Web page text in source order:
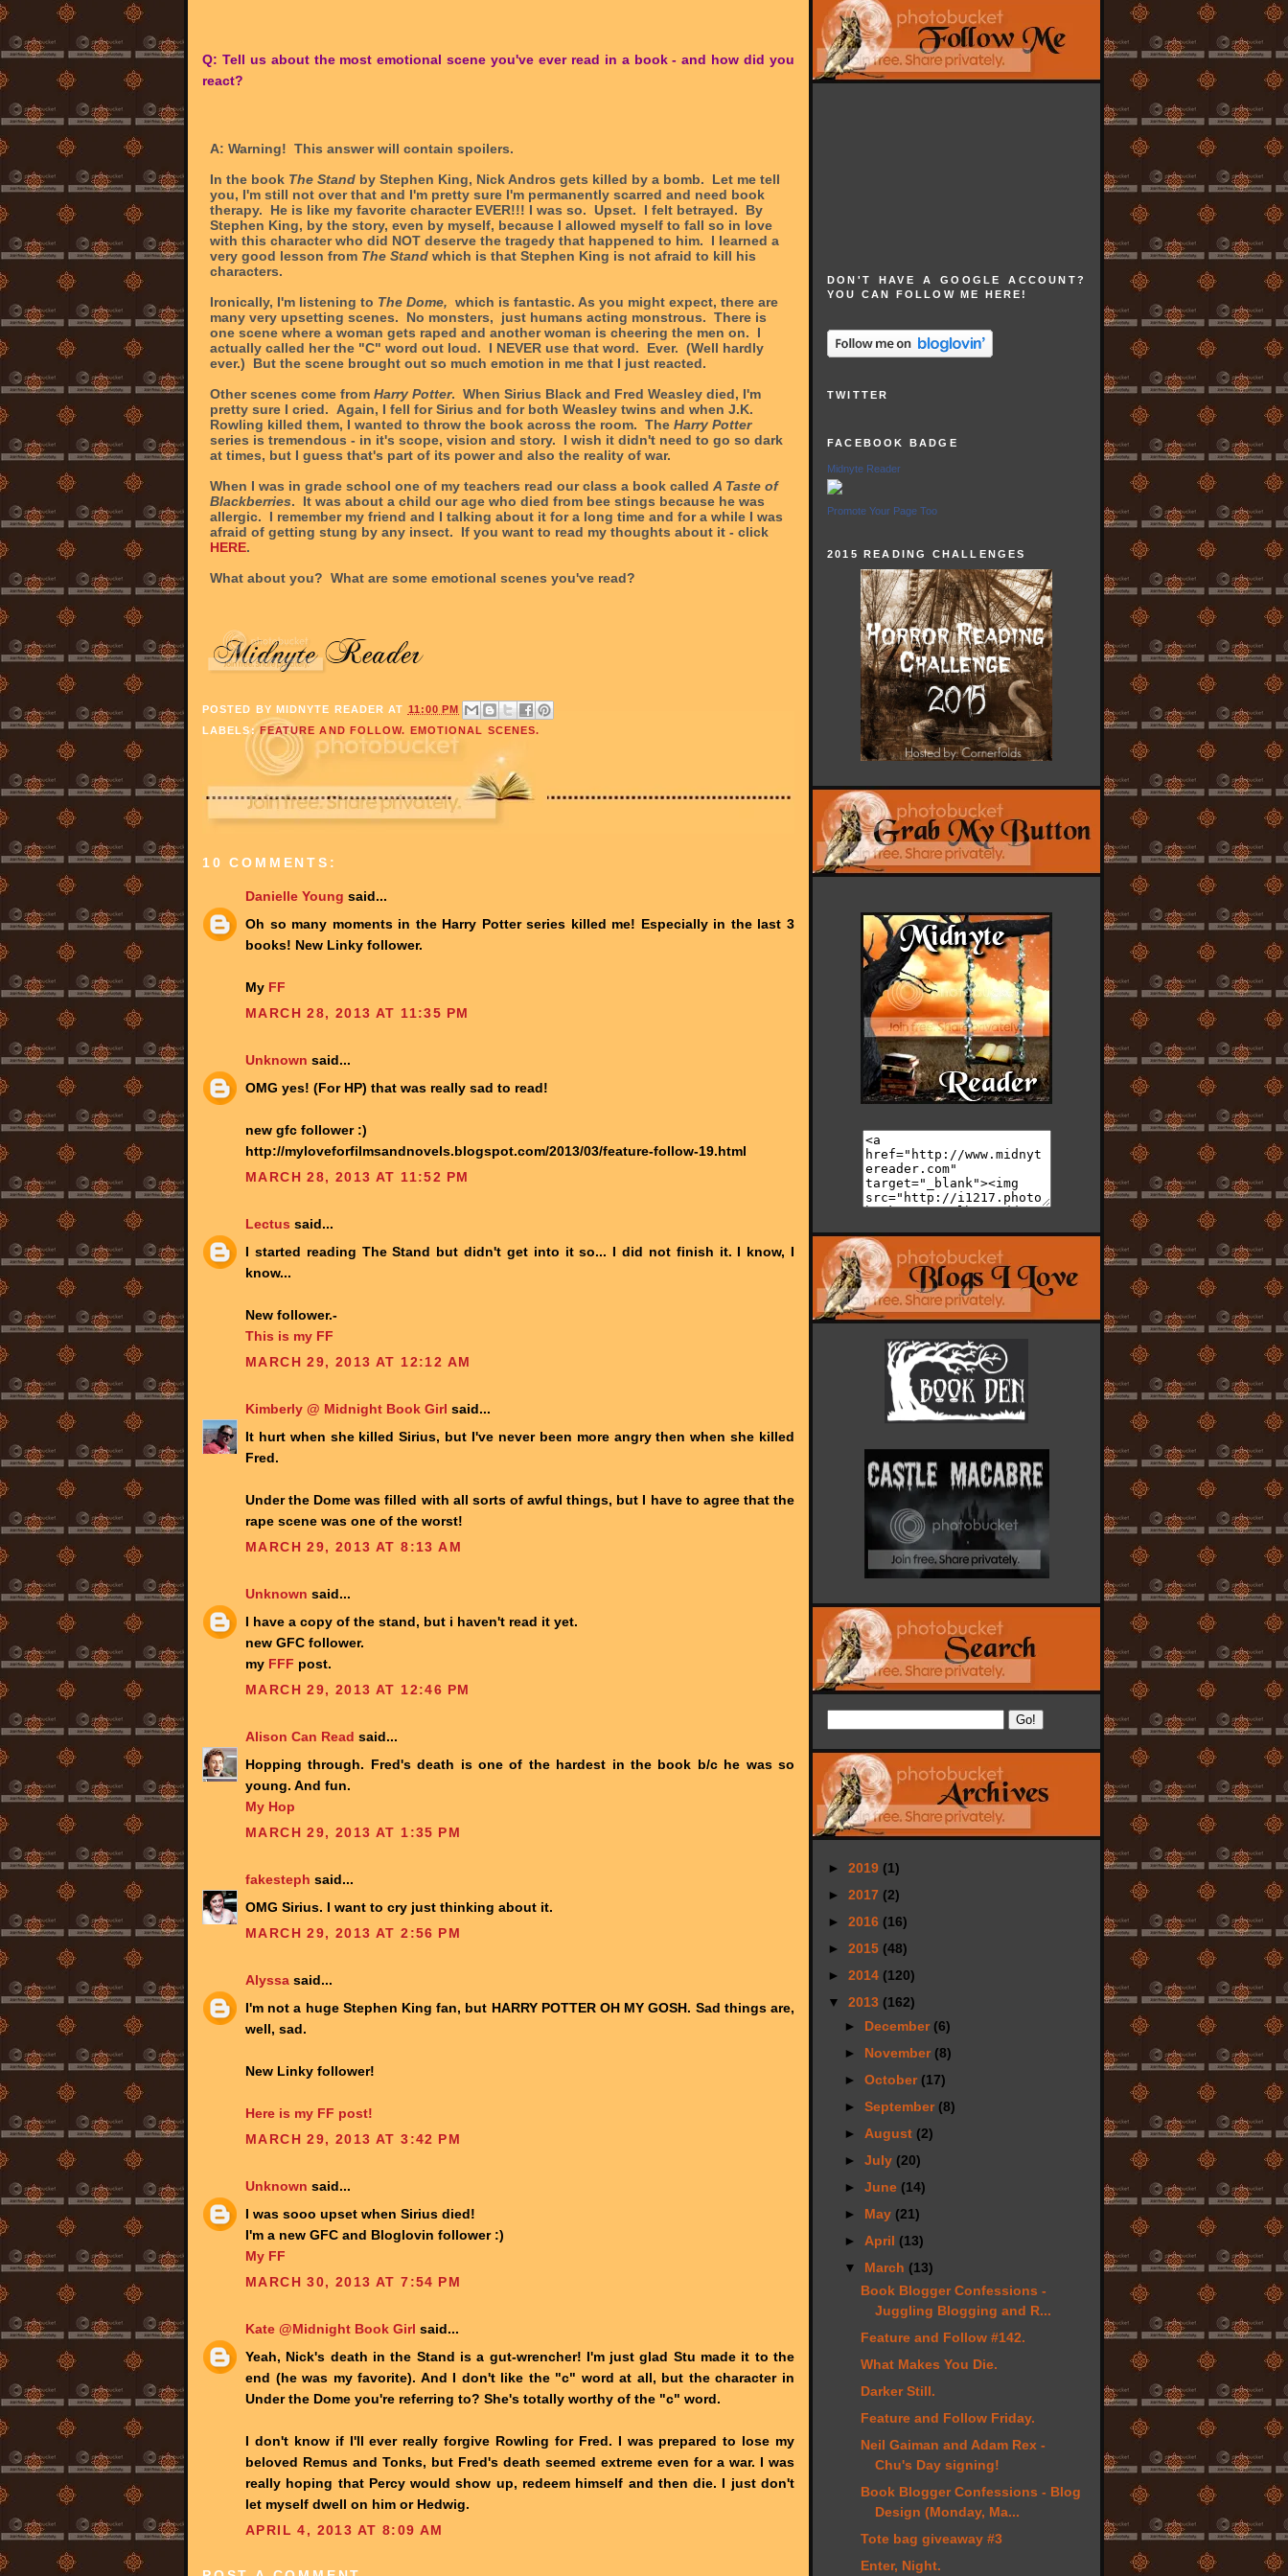
Q: Tell us about the most emotional scene you've ever read in a book - and how did you
react?
A: Warning! This answer will contain spoilers.
In the book The Stand by Stephen King, Nick Andros gets killed by a bomb. Let me tell
you, I'm still not over that and I'm pretty sure I'm permanently scarred and need book
therapy. He is like my favorite character EVER!!! I was so. Upset. I felt betrayed. By
Stephen King, by the story, even by myself, because I allowed myself to fall so in love
with this character who did NOT deserve the tragedy that happened to him. I learned a
very good lesson from The Stand which is that Stephen King is not afraid to kill his
characters.
Ironically, I'm listening to The Dome, which is fantastic. As you might expect, there are
many very upsetting scenes. No monsters, just humans acting monstrous. There is
one scene where a woman gets raped and another woman is cheering the men on. I
actually called her the "C" word out loud. I NEVER use that word. Ever. (Well hardly
ever.) But the scene brought out so much emotion in me that I just reacted.
Other scenes come from Harry Potter. When Sirius Black and Fred Weasley died, I'm
pretty sure I cried. Again, I fell for Sirius and for both Weasley twins and when J.K.
Rowling killed them, I wanted to throw the book across the room. The Harry Potter
series is tremendous - in it's scope, vision and story. I wish it didn't need to go so dark
at times, but I guess that's part of its power and also the reality of war.
When I was in grade school one of my teachers read our class a book called A Taste of
Blackberries. It was about a child our age who died from bee stings because he was
allergic. I remember my friend and I talking about it for a long time and for a while I was
afraid of getting stung by any insect. If you want to read my thoughts about it - click
HERE.
What about you? What are some emotional scenes you've read?
POSTED BY MIDNYTE READER AT 11:00 PM
LABELS:FEATURE AND FOLLOW. EMOTIONAL SCENES.
10 COMMENTS:
Danielle Young said...
Oh so many moments in the Harry Potter series killed me! Especially in the last 3
books! New Linky follower.
My FF
MARCH 28, 2013 AT 11:35 PM
Unknown said...
OMG yes! (For HP) that was really sad to read!
new gfc follower :)
http://myloveforfilmsandnovels.blogspot.com/2013/03/feature-follow-19.html
MARCH 28, 2013 AT 11:52 PM
Lectus said...
I started reading The Stand but didn't get into it so... I did not finish it. I know, I
know...
New follower.-
This is my FF
MARCH 29, 2013 AT 12:12 AM
Kimberly @ Midnight Book Girl said...
It hurt when she killed Sirius, but I've never been more angry then when she killed
Fred.
Under the Dome was filled with all sorts of awful things, but I have to agree that the
rape scene was one of the worst!
MARCH 29, 2013 AT 8:13 AM
Unknown said...
I have a copy of the stand, but i haven't read it yet.
new GFC follower.
my FFF post.
MARCH 29, 2013 AT 12:46 PM
Alison Can Read said...
Hopping through. Fred's death is one of the hardest in the book b/c he was so
young. And fun.
My Hop
MARCH 29, 2013 AT 1:35 PM
fakesteph said...
OMG Sirius. I want to cry just thinking about it.
MARCH 29, 2013 AT 2:56 PM
Alyssa said...
I'm not a huge Stephen King fan, but HARRY POTTER OH MY GOSH. Sad things are,
well, sad.
New Linky follower!
Here is my FF post!
MARCH 29, 2013 AT 3:42 PM
Unknown said...
I was sooo upset when Sirius died!
I'm a new GFC and Bloglovin follower :)
My FF
MARCH 30, 2013 AT 7:54 PM
Kate @Midnight Book Girl said...
Yeah, Nick's death in the Stand is a gut-wrencher! I'm just glad Stu made it to the
end (he was my favorite). And I don't like the "c" word at all, but the character in
Under the Dome you're referring to? She's totally worthy of the "c" word.
I don't know if I'll ever really forgive Rowling for Fred. I was prepared to lose my
beloved Remus and Tonks, but Fred's death seemed extreme even for a war. I was
really hoping that Percy would show up, redeem himself and then die. I just don't
let myself dwell on him or Hedwig.
APRIL 4, 2013 AT 8:09 AM
DON'T HAVE A GOOGLE ACCOUNT?
YOU CAN FOLLOW ME HERE!
TWITTER
FACEBOOK BADGE
Midnyte Reader
Promote Your Page Too
2015 READING CHALLENGES
► 2019 (1)
► 2017 (2)
► 2016 (16)
► 2015 (48)
► 2014 (120)
▼ 2013 (162)
► December (6)
► November (8)
► October (17)
► September (8)
► August (2)
► July (20)
► June (14)
► May (21)
► April (13)
▼ March (13)
Book Blogger Confessions -
Juggling Blogging and R...
Feature and Follow #142.
What Makes You Die.
Darker Still.
Feature and Follow Friday.
Neil Gaiman and Adam Rex -
Chu's Day signing!
Book Blogger Confessions - Blog
Design (Monday, Ma...
Tote bag giveaway #3
Enter, Night.